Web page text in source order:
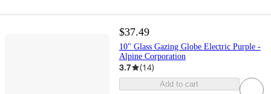
$37.49
10" Glass Gazing Globe Electric Purple -
Alpine Corporation
3.7 (14)
Add to cart